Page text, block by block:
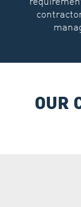
OUR